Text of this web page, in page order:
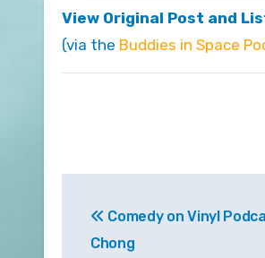
View Original Post and
(via the Buddies in Space
navigation
Comedy on Vinyl
Chong